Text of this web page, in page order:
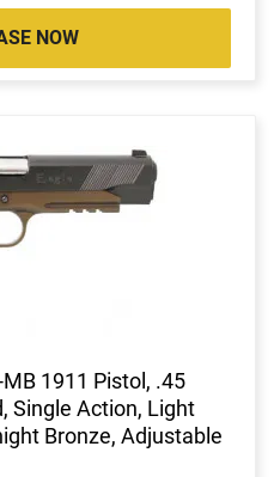
NOW
1911 Pistol, .45
Single Action, Light
Bronze, Adjustable